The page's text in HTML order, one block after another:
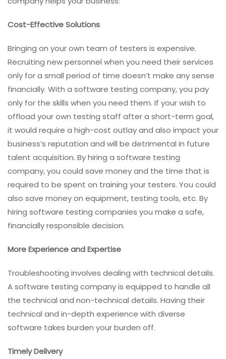
Cost-Effective Solutions
Bringing on your own team of testers is expensive.
Recruiting new personnel when you need their services
only for a small period of time doesn’t make any sense
financially. With a software testing company, you pay
only for the skills when you need them. If your wish to
offload your own testing staff after a short-term goal,
it would require a high-cost outlay and also impact your
business’s reputation and will be detrimental in future
talent acquisition. By hiring a software testing
company, you could save money and the time that is
required to be spent on training your testers. You could
also save money on equipment, testing tools, etc. By
hiring software testing companies you make a safe,
financially responsible decision.
More Experience and Expertise
Troubleshooting involves dealing with technical details.
A software testing company is equipped to handle all
the technical and non-technical details. Having their
technical and in-depth experience with diverse
software takes burden your burden off.
Timely Delivery